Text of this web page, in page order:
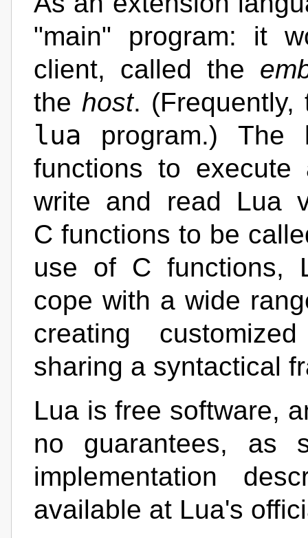
"main" program: it
client, called the
the host. (Frequently,
lua program.) The
functions to
write and read Lua
C functions to be
use of C functions,
cope with a wide
creating
sharing a syntactical
Lua is free software,
no guarantees, as
implementation
available at Lua's